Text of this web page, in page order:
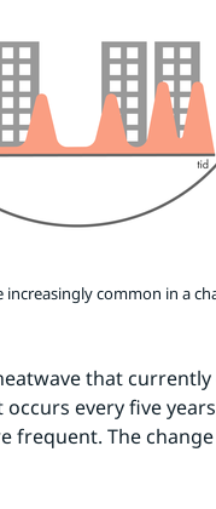
increasingly common in a
that
every five
frequent. The